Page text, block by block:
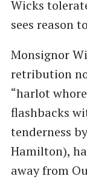
Wicks
sees reason
Monsignor
retribution
“harlot
flashbacks
tenderness
Hamilton),
away from